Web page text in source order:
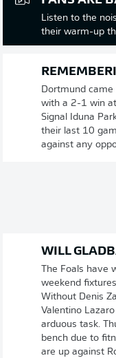
Listen to the
their warm-up
Dortmund
with a 2-1 win
Signal Iduna
their last 10
against any
WILL
The Foals have
weekend
Without Denis
Valentino
arduous task.
bench due to
are up against